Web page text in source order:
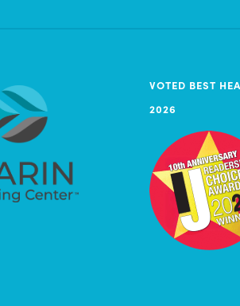
VOTED BEST
2026